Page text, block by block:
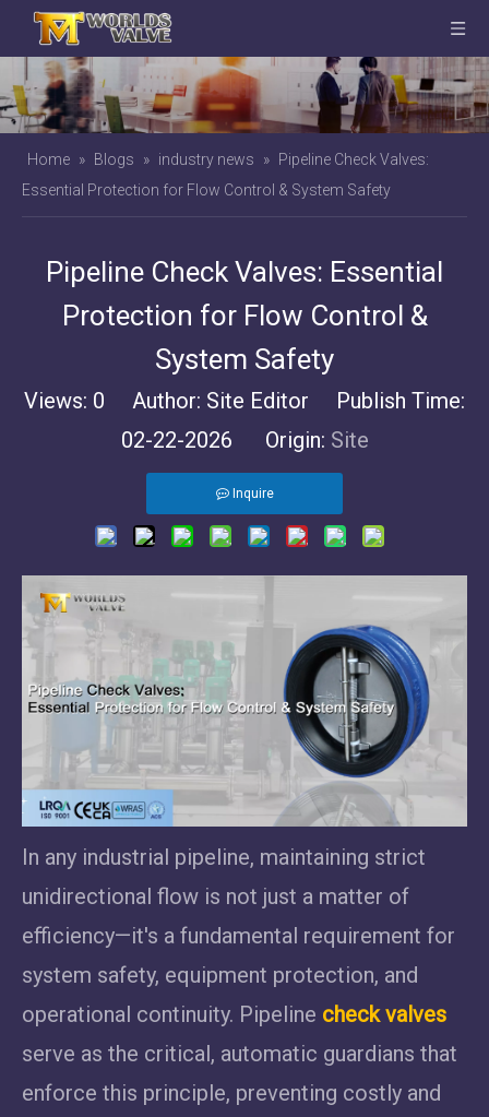
Home » Blogs » industry news » Pipeline Check Valves:
Essential Protection for Flow Control & System Safety
Pipeline Check Valves: Essential
Protection for Flow Control &
System Safety
Views: 0 Author: Site Editor Publish Time:
02-22-2026 Origin: Site
Inquire
In any industrial pipeline, maintaining strict
unidirectional flow is not just a matter of
efficiency—it's a fundamental requirement for
system safety, equipment protection, and
operational continuity. Pipeline check valves
serve as the critical, automatic guardians that
enforce this principle, preventing costly and